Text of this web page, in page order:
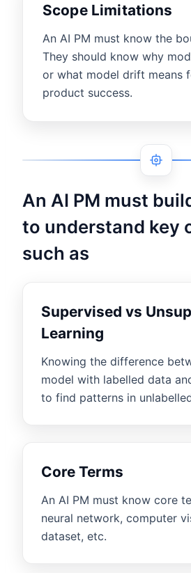
Scope Limitations
An AI PM must know the
They should know why
or what model drift means
product success.
An AI PM must
to understand key
such as
Supervised vs
Learning
Knowing the difference
model with labelled data
to find patterns in
Core Terms
An AI PM must know core
neural network, computer
dataset, etc.